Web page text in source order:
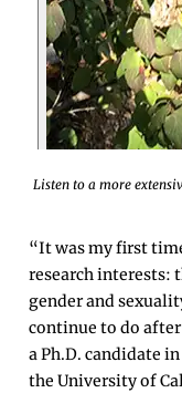
Listen to a more
“It was my first
research interests:
gender and
continue to do
a Ph.D. candidate
the University of